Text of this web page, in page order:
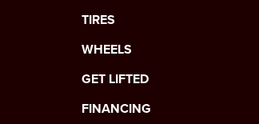
TIRES
WHEELS
GET LIFTED
FINANCING